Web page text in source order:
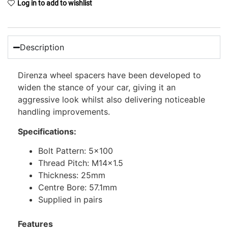
Log in to add to wishlist
Description
Direnza wheel spacers have been developed to
widen the stance of your car, giving it an
aggressive look whilst also delivering noticeable
handling improvements.
Specifications:
Bolt Pattern: 5×100
Thread Pitch: M14x1.5
Thickness: 25mm
Centre Bore: 57.1mm
Supplied in pairs
Features